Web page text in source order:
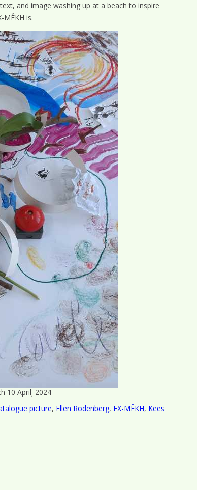
and image washing up at a beach to inspire
is.
10 April, 2024
picture, Ellen Rodenberg, EX-MÊKH, Kees